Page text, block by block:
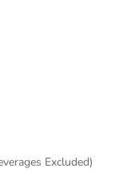
Excluded)